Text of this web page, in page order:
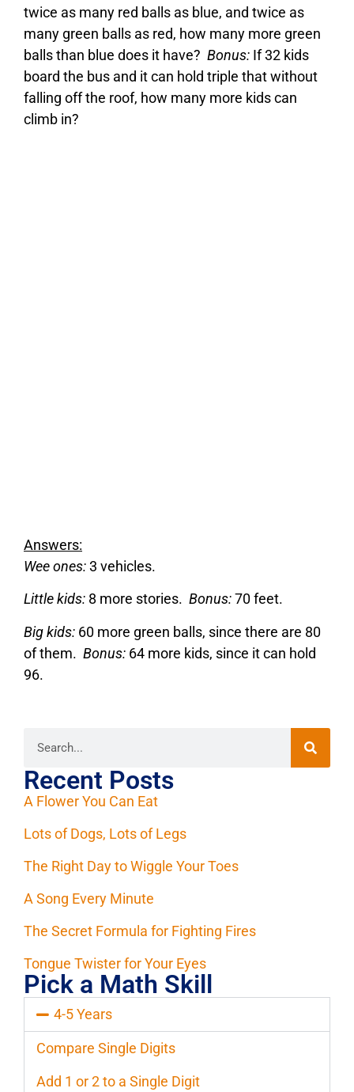
twice as many red balls as blue, and twice as
many green balls as red, how many more green
balls than blue does it have? Bonus: If 32 kids
board the bus and it can hold triple that without
falling off the roof, how many more kids can
climb in?
Answers:
Wee ones:3 vehicles.
Little kids: 8 more stories. Bonus:70 feet.
Big kids: 60 more green balls, since there are 80
of them. Bonus: 64 more kids, since it can hold
96.
Recent Posts
A Flower You Can Eat
Lots of Dogs, Lots of Legs
The Right Day to Wiggle Your Toes
A Song Every Minute
The Secret Formula for Fighting Fires
Tongue Twister for Your Eyes
Pick a Math Skill
4-5 Years
Compare Single Digits
Add 1 or 2 to a Single Digit